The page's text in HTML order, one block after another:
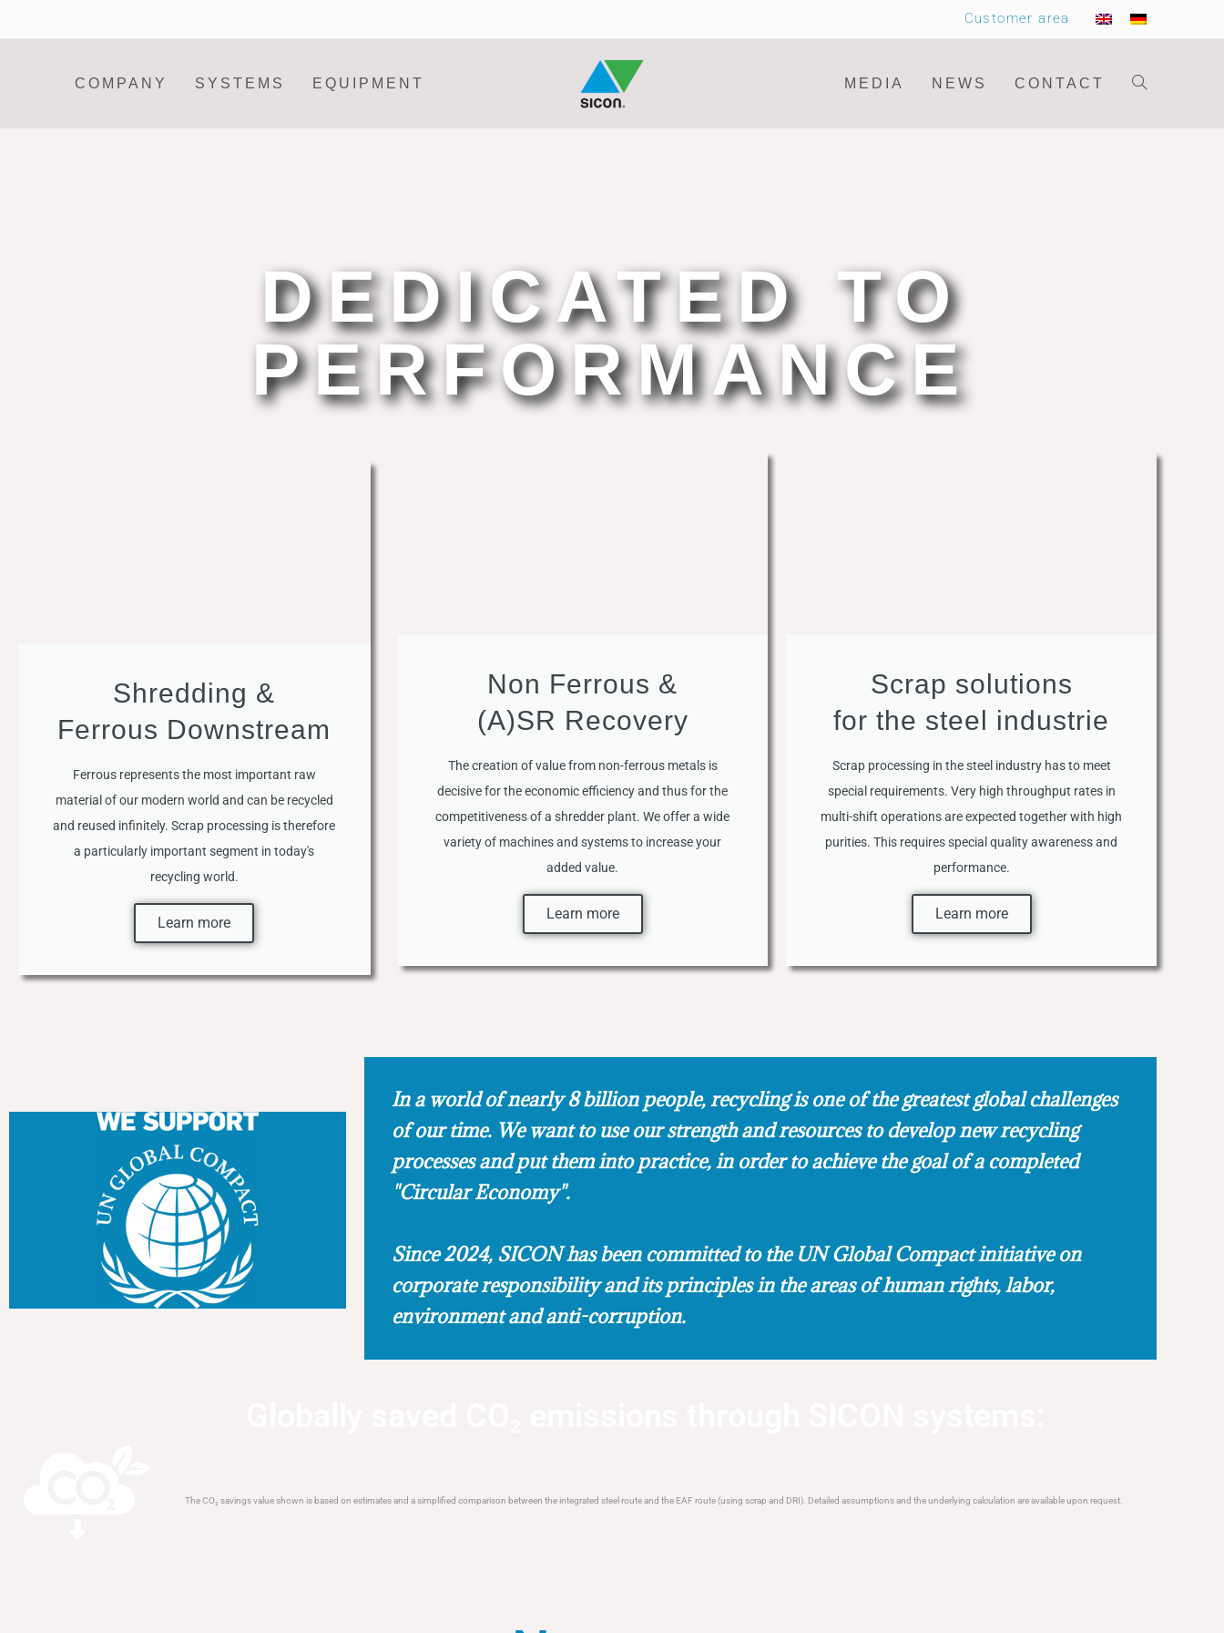
Customer area
COMPANY SYSTEMS EQUIPMENT MEDIA NEWS CONTACT
DEDICATED TO
PERFORMANCE
Shredding &
Ferrous Downstream
Ferrous represents the most important raw
material of our modern world and can be recycled
and reused infinitely. Scrap processing is therefore
a particularly important segment in today's
recycling world.
Learn more
Non Ferrous &
(A)SR Recovery
The creation of value from non-ferrous metals is
decisive for the economic efficiency and thus for the
competitiveness of a shredder plant. We offer a wide
variety of machines and systems to increase your
added value.
Learn more
Scrap solutions
for the steel industrie
Scrap processing in the steel industry has to meet
special requirements. Very high throughput rates in
multi-shift operations are expected together with high
purities. This requires special quality awareness and
performance.
Learn more
In a world of nearly 8 billion people, recycling is one of the greatest global challenges
of our time. We want to use our strength and resources to develop new recycling
processes and put them into practice, in order to achieve the goal of a completed
"Circular Economy".
Since 2024, SICON has been committed to the UN Global Compact initiative on
corporate responsibility and its principles in the areas of human rights, labor,
environment and anti-corruption.
The CO₂ savings value shown is based on estimates and a simplified comparison between the integrated steel route and the EAF route (using scrap and DRI). Detailed assumptions and the underlying calculation are available upon request.